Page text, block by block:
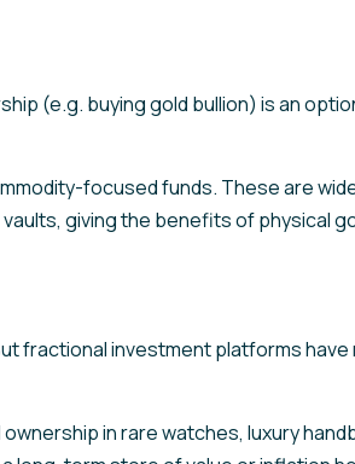
(e.g. buying gold bullion) is an
focused funds. These are
giving the benefits of physical
fractional investment platforms
in rare watches, luxury